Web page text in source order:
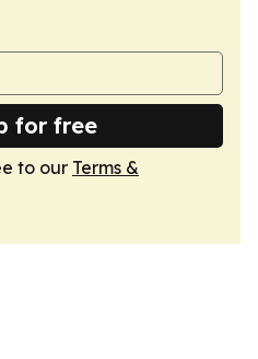
for free
to our Terms &